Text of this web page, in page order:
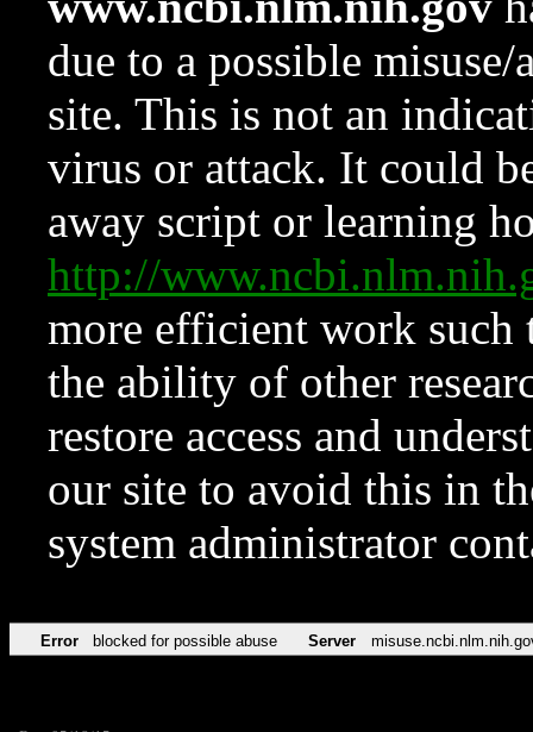
due to a possible
site. This is not an
virus or attack. It could
away script or learning
http://
more efficient work such
the ability of other
restore access and
our site to avoid this in
system administrator
Error blocked for possible abuse Server